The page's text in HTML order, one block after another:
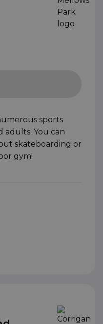
sports
adults. You can
skateboarding or
gym!